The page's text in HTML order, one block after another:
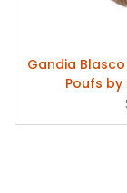
Gandia Blasco
Poufs